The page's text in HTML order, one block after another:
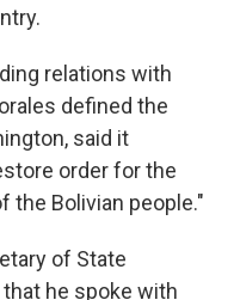
relations with
defined the
said it
order for the
the Bolivian people."
of State
he spoke with